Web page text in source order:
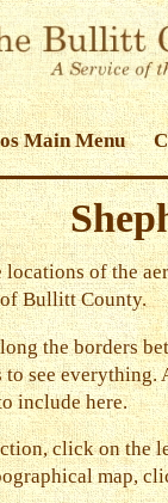
Main Menu
of the
Bullitt County.
the borders
to see everything.
include here.
click on the
map,